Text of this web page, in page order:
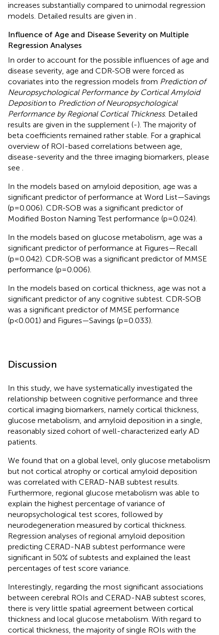
increases substantially compared to unimodal regression
models. Detailed results are given in
Influence of Age and Disease Severity on Multiple
Regression Analyses
In order to account for the possible influences of age and
disease severity, age and CDR-SOB were forced as
covariates into the regression models from Prediction of
Neuropsychological Performance by Cortical Amyloid
Depositionto Prediction of Neuropsychological
Performance by Regional Cortical Thickness. Detailed
results are given in the supplement (-). The majority of
beta coefficients remained rather stable. For a graphical
overview of ROI-based correlations between age,
disease-severity and the three imaging biomarkers, please
see
In the models based on amyloid deposition, age was a
significant predictor of performance at Word List—Savings
(p=0.006). CDR-SOB was a significant predictor of
Modified Boston Naming Test performance (p=0.024).
In the models based on glucose metabolism, age was a
significant predictor of performance at Figures—Recall
(p=0.042). CDR-SOB was a significant predictor of MMSE
performance (p=0.006).
In the models based on cortical thickness, age was not a
significant predictor of any cognitive subtest. CDR-SOB
was a significant predictor of MMSE performance
(p<0.001) and Figures—Savings (p=0.033).
Discussion
In this study, we have systematically investigated the
relationship between cognitive performance and three
cortical imaging biomarkers, namely cortical thickness,
glucose metabolism, and amyloid deposition in a single,
reasonably sized cohort of well-characterized early AD
patients.
We found that on a global level, only glucose metabolism
but not cortical atrophy or cortical amyloid deposition
was correlated with CERAD-NAB subtest results.
Furthermore, regional glucose metabolism was able to
explain the highest percentage of variance of
neuropsychological test scores, followed by
neurodegeneration measured by cortical thickness.
Regression analyses of regional amyloid deposition
predicting CERAD-NAB subtest performance were
significant in 50% of subtests and explained the least
percentages of test score variance.
Interestingly, regarding the most significant associations
between cerebral ROIs and CERAD-NAB subtest scores,
there is very little spatial agreement between cortical
thickness and local glucose metabolism. With regard to
cortical thickness, the majority of single ROIs with the